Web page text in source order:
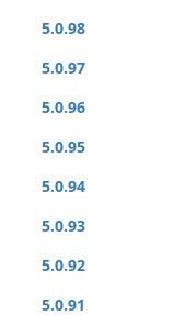
5.0.98
5.0.97
5.0.96
5.0.95
5.0.94
5.0.93
5.0.92
5.0.91